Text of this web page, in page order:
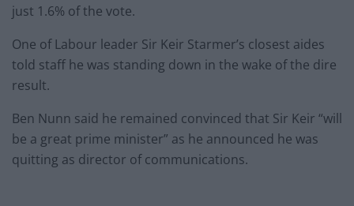
just 1.6% of the vote.
One of Labour leader Sir Keir Starmer’s closest aides
told staff he was standing down in the wake of the dire
result.
Ben Nunn said he remained convinced that Sir Keir “will
be a great prime minister” as he announced he was
quitting as director of communications.